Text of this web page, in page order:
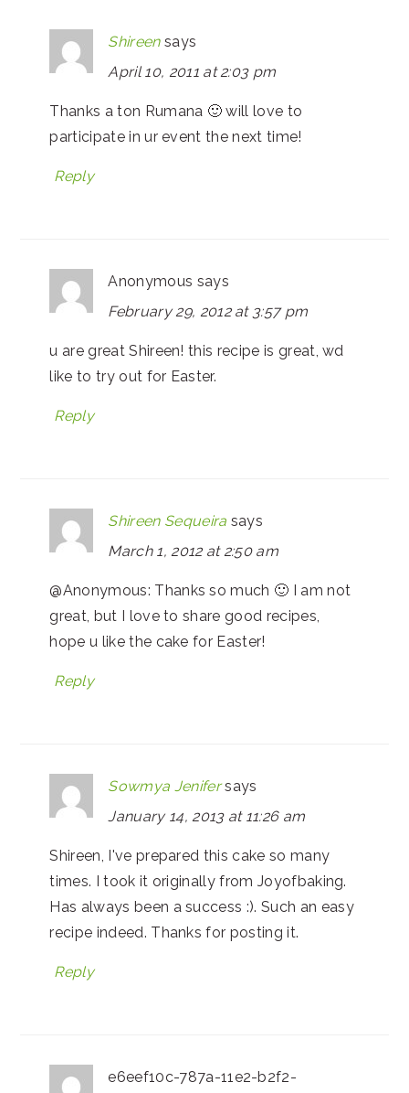
Shireen says
April 10, 2011 at 2:03 pm
Thanks a ton Rumana 🙂 will love to
participate in ur event the next time!
Reply
Anonymous says
February 29, 2012 at 3:57 pm
u are great Shireen! this recipe is great, wd
like to try out for Easter.
Reply
Shireen Sequeira says
March 1, 2012 at 2:50 am
@Anonymous: Thanks so much 🙂 I am not
great, but I love to share good recipes,
hope u like the cake for Easter!
Reply
Sowmya Jenifer says
January 14, 2013 at 11:26 am
Shireen, I've prepared this cake so many
times. I took it originally from Joyofbaking.
Has always been a success :). Such an easy
recipe indeed. Thanks for posting it.
Reply
e6eef10c-787a-11e2-b2f2-